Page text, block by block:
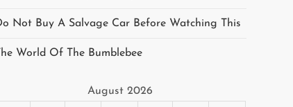
Not Buy A Salvage Car Before Watching This
The World Of The Bumblebee
August 2026